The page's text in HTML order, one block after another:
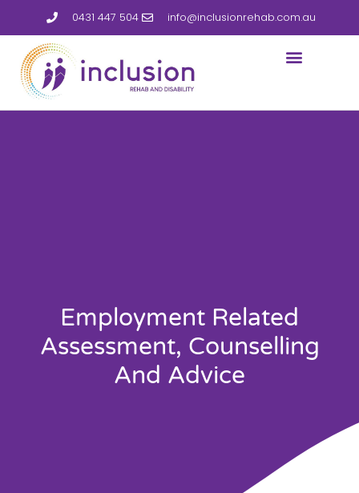
0431 447 504 info@inclusionrehab.com.au
Employment Related
Assessment, Counselling
And Advice